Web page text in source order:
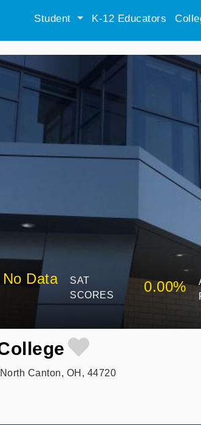
Student K-12 Educators
No Data
SAT
SCORES
0.00%
Canton, OH, 44720